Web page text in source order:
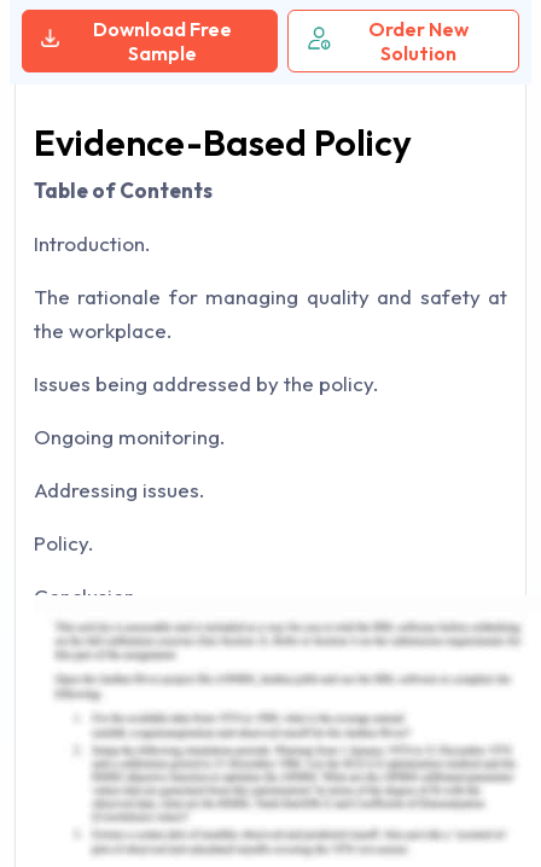
Download Free
Sample
Order New
Solution
Evidence-Based Policy
Table of Contents
Introduction.
The rationale for managing quality and safety at
the workplace.
Issues being addressed by the policy.
Ongoing monitoring.
Addressing issues.
Policy.
Conclusion.
References.
Introduction to Preventing Falls in
The Geriatric Population
Health and safety policies are considered the
fundamental right of workers while working in an
organisation. Organisations may face significant